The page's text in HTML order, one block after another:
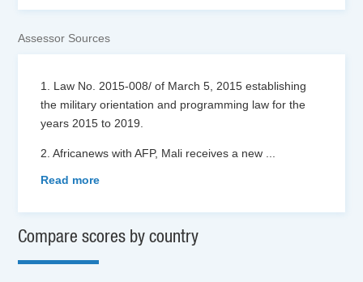
Assessor Sources
1. Law No. 2015-008/ of March 5, 2015 establishing
the military orientation and programming law for the
years 2015 to 2019.
2. Africanews with AFP, Mali receives a new
Read more
Compare scores by country